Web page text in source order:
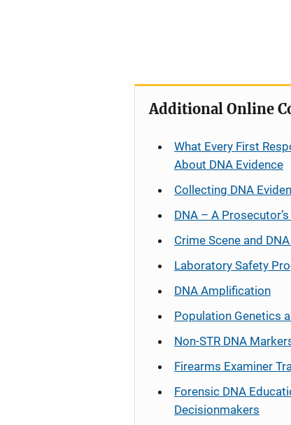
Additional Online
What Every First
About DNA Evidence
Collecting DNA
DNA – A
Crime Scene and
Laboratory Safety
DNA Amplification
Population Genetics
Non-STR DNA
Firearms Examiner
Forensic DNA
Decisionmakers